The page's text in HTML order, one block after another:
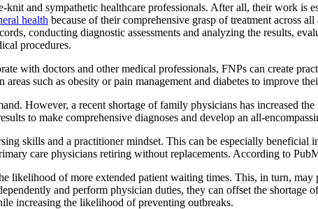
knit and sympathetic healthcare professionals. After all, their work
health because of their comprehensive grasp of treatment across
conducting diagnostic assessments and analyzing the results,
procedures.
with doctors and other medical professionals, FNPs can create
areas such as obesity or pain management and diabetes to improve
However, a recent shortage of family physicians has increased
to make comprehensive diagnoses and develop an all-
skills and a practitioner mindset. This can be especially
care physicians retiring without replacements. According to
likelihood of more extended patient waiting times. This, in turn,
and perform physician duties, they can offset the
increasing the likelihood of preventing outbreaks.